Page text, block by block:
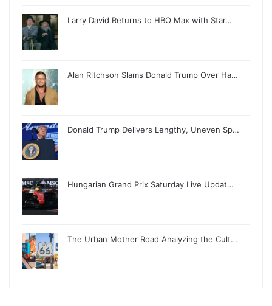
Larry David Returns to HBO Max with Star…
Alan Ritchson Slams Donald Trump Over Ha…
Donald Trump Delivers Lengthy, Uneven Sp…
Hungarian Grand Prix Saturday Live Updat…
The Urban Mother Road Analyzing the Cult…